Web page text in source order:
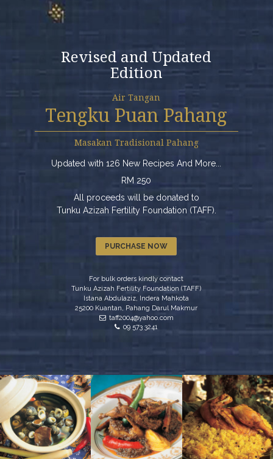
Revised and Updated
Edition
Air Tangan
Tengku Puan Pahang
Masakan Tradisional Pahang
Updated with 126 New Recipes And More...
RM 250
All proceeds will be donated to
Tunku Azizah Fertility Foundation (TAFF).
PURCHASE NOW
For bulk orders kindly contact
Tunku Azizah Fertility Foundation (TAFF)
Istana Abdulaziz, Indera Mahkota
25200 Kuantan, Pahang Darul Makmur
taff2004@yahoo.com
09 573 3241